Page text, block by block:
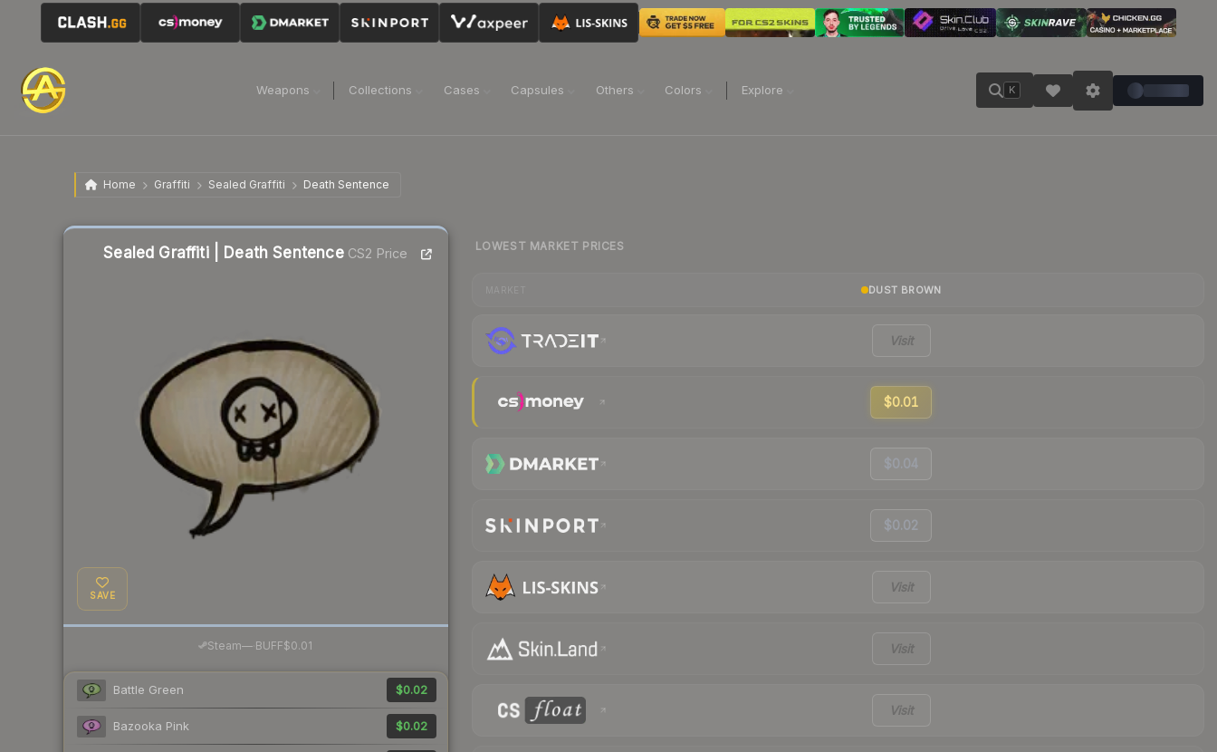
Weapons Collections Cases Capsules Others Colors Explore K
Home Graffiti Sealed Graffiti Death Sentence
Sealed Graffiti | Death SentenceCS2 Price
SAVE
Steam— BUFF$0.01
Battle Green $0.02
Bazooka Pink $0.02
LOWEST MARKET PRICES
DUST BROWN
Visit
$0.01
$0.04
$0.02
Visit
Visit
Visit